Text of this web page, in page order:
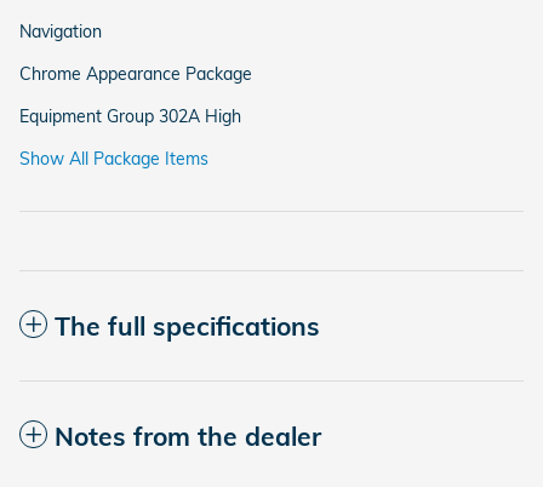
Navigation
Chrome Appearance Package
Equipment Group 302A High
Show All Package Items
The full specifications
Notes from the dealer